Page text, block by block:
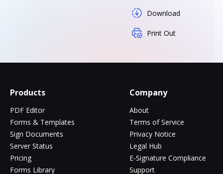
Download
Print Out
Products
PDF Editor
Forms & Templates
Sign Documents
Server Status
Pricing
Forms Library
Company
About
Terms of Service
Privacy Notice
Legal Hub
E-Signature Compliance
Support